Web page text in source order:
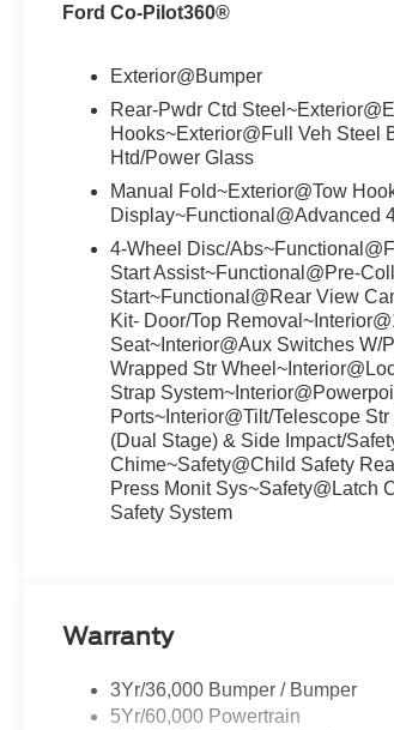
Ford Co-Pilot360®
Exterior@Bumper
Rear-Pwdr Ctd
Hooks~Exterior@Full Veh Steel
Htd/Power Glass
Manual Fold~Exterior@Tow
Display~Functional@Advanced
4-Wheel Disc/
Start Assist~Functional@Pre-
Start~Functional@Rear View
Kit- Door/Top
Seat~Interior@Aux Switches W/
Wrapped Str
Strap
Ports~Interior@Tilt/Telescope
(Dual Stage) & Side Impact/
Chime~Safety@Child Safety
Press Monit Sys~Safety@Latch
Safety System
Warranty
3Yr/36,000 Bumper / Bumper
5Yr/60,000 Powertrain